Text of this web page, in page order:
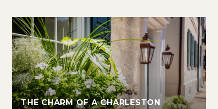
THE CHARM OF A CHARLESTON